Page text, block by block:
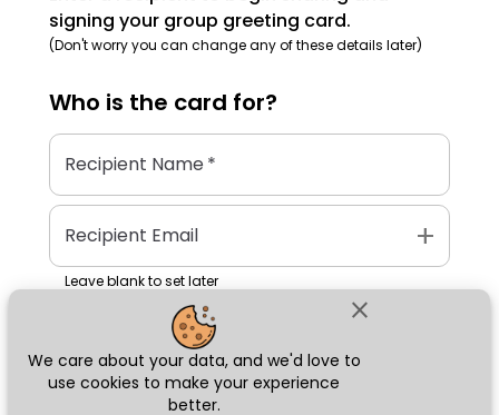
close
We care about your data, and we'd love to
use cookies to make your experience
better.
signing your group greeting card.
(Don't worry you can change any of these details later)
Who is the card for?
Recipient Name*
Recipient Email add
Leave blank to set later
Next